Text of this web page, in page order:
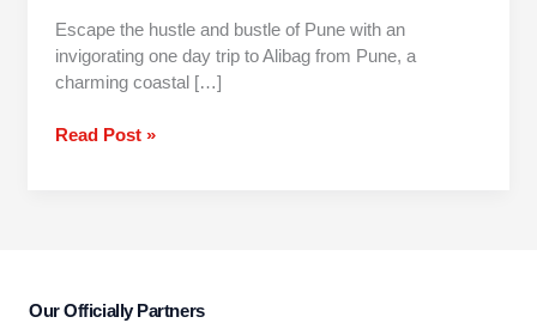
Escape the hustle and bustle of Pune with an
invigorating one day trip to Alibag from Pune, a
charming coastal […]
Read Post »
Our Officially Partners